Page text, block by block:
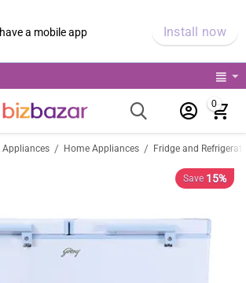
a mobile app Install now
0
Appliances / Home Appliances / Fridge and
Save 15%